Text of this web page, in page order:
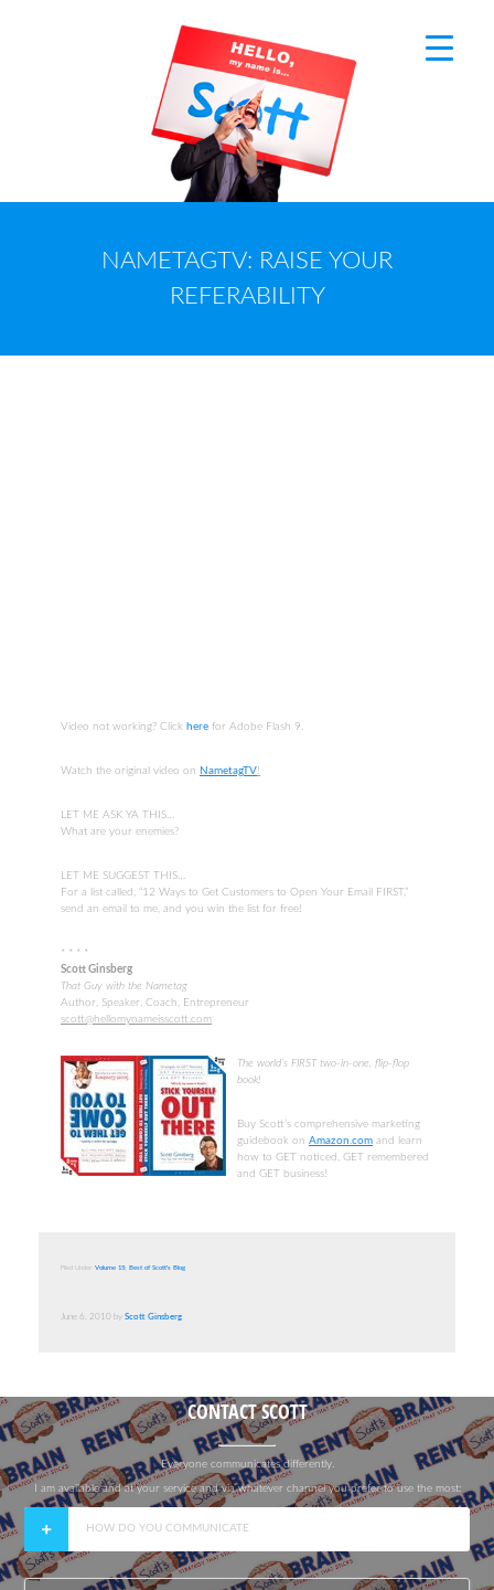
NAMETAGTV: RAISE YOUR
REFERABILITY
Video not working? Click here for Adobe Flash 9.
Watch the original video on NametagTV!
LET ME ASK YA THIS…
What are your enemies?
LET ME SUGGEST THIS…
For a list called, “12 Ways to Get Customers to Open Your Email FIRST,”
send an email to me, and you win the list for free!
* * * *
Scott Ginsberg
That Guy with the Nametag
Author, Speaker, Coach, Entrepreneur
scott@hellomynameisscott.com
The world’s FIRST two-in-one, flip-flop
book!
Buy Scott’s comprehensive marketing
guidebook on Amazon.com and learn
how to GET noticed, GET remembered
and GET business!
Filed Under: Volume 15: Best of Scott's Blog
June 6, 2010 by Scott Ginsberg
CONTACT SCOTT
Everyone communicates differently.
I am available and at your service and via whatever channel you prefer to use the most:
HOW DO YOU COMMUNICATE
NAME